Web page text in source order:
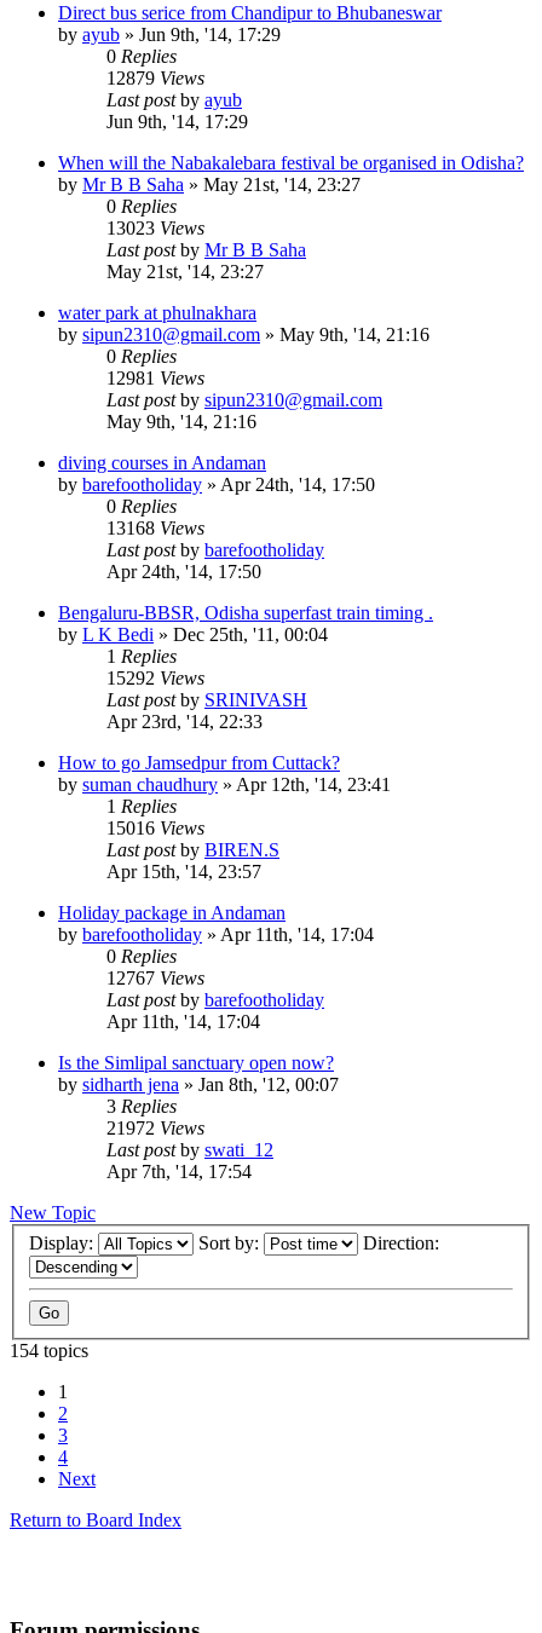
Direct bus serice from Chandipur to Bhubaneswar
by ayub » Jun 9th, '14, 17:29
0 Replies
12879 Views
Last postby ayub
Jun 9th, '14, 17:29
When will the Nabakalebara festival be organised in Odisha?
by Mr B B Saha » May 21st, '14, 23:27
0 Replies
13023 Views
Last postby Mr B B Saha
May 21st, '14, 23:27
water park at phulnakhara
by sipun2310@gmail.com » May 9th, '14, 21:16
0 Replies
12981 Views
Last postby sipun2310@gmail.com
May 9th, '14, 21:16
diving courses in Andaman
by barefootholiday » Apr 24th, '14, 17:50
0 Replies
13168 Views
Last postby barefootholiday
Apr 24th, '14, 17:50
Bengaluru-BBSR, Odisha superfast train timing .
by L K Bedi » Dec 25th, '11, 00:04
1 Replies
15292 Views
Last postby SRINIVASH
Apr 23rd, '14, 22:33
How to go Jamsedpur from Cuttack?
by suman chaudhury » Apr 12th, '14, 23:41
1 Replies
15016 Views
Last postby BIREN.S
Apr 15th, '14, 23:57
Holiday package in Andaman
by barefootholiday » Apr 11th, '14, 17:04
0 Replies
12767 Views
Last postby barefootholiday
Apr 11th, '14, 17:04
Is the Simlipal sanctuary open now?
by sidharth jena » Jan 8th, '12, 00:07
3 Replies
21972 Views
Last postby swati_12
Apr 7th, '14, 17:54
New Topic
Display:
Sort by: Direction:
154 topics
1
2
3
4
Next
Return to Board Index